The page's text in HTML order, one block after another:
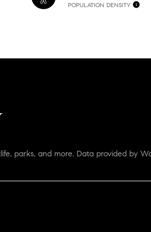
POPULATION DENSITY
parks, and more. Data provided by